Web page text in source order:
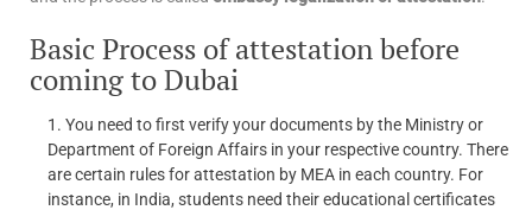
Basic Process of attestation before
coming to Dubai
You need to first verify your documents by the Ministry or
Department of Foreign Affairs in your respective country. There
are certain rules for attestation by MEA in each country. For
instance, in India, students need their educational certificates